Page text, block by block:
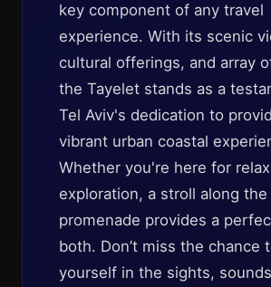
key component of any travel
experience. With its scenic
cultural offerings, and array
the Tayelet stands as a
Tel Aviv's dedication to
vibrant urban coastal
Whether you're here for
exploration, a stroll along the
promenade provides a
both. Don’t miss the chance
yourself in the sights,